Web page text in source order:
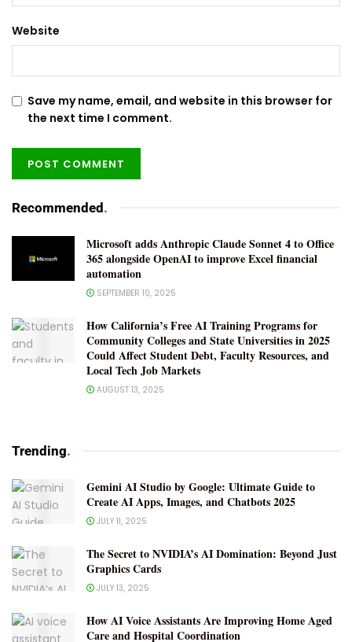
Website
Save my name, email, and website in this browser for
the next time I comment.
Recommended .
Microsoft adds Anthropic Claude Sonnet 4 to Office
365 alongside OpenAI to improve Excel financial
automation
SEPTEMBER 10, 2025
How California’s Free AI Training Programs for
Community Colleges and State Universities in 2025
Could Affect Student Debt, Faculty Resources, and
Local Tech Job Markets
AUGUST 13, 2025
Trending.
Gemini AI Studio by Google: Ultimate Guide to
Create AI Apps, Images, and Chatbots 2025
JULY 11, 2025
The Secret to NVIDIA’s AI Domination: Beyond Just
Graphics Cards
JULY 13, 2025
How AI Voice Assistants Are Improving Home Aged
Care and Hospital Coordination